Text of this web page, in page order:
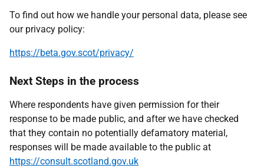
To find out how we handle your personal data, please see
our privacy policy:
https://beta.gov.scot/privacy/
Next Steps in the process
Where respondents have given permission for their
response to be made public, and after we have checked
that they contain no potentially defamatory material,
responses will be made available to the public at
https://consult.scotland.gov.uk